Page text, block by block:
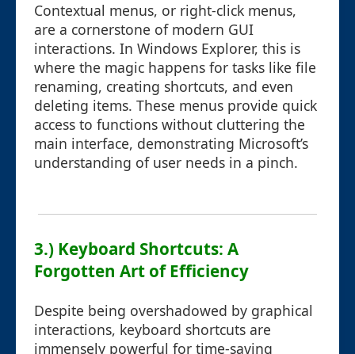
Contextual menus, or right-click menus,
are a cornerstone of modern GUI
interactions. In Windows Explorer, this is
where the magic happens for tasks like file
renaming, creating shortcuts, and even
deleting items. These menus provide quick
access to functions without cluttering the
main interface, demonstrating Microsoft’s
understanding of user needs in a pinch.
3.) Keyboard Shortcuts: A
Forgotten Art of Efficiency
Despite being overshadowed by graphical
interactions, keyboard shortcuts are
immensely powerful for time-saving